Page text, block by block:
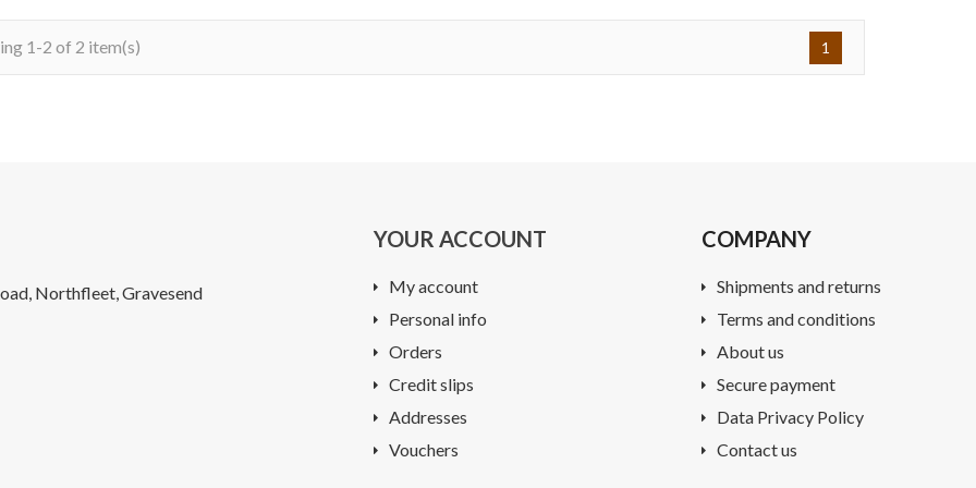
1-2 of 2 item(s) 1
Northfleet, Gravesend
YOUR ACCOUNT
My account
Personal info
Orders
Credit slips
Addresses
Vouchers
COMPANY
Shipments and returns
Terms and conditions
About us
Secure payment
Data Privacy Policy
Contact us